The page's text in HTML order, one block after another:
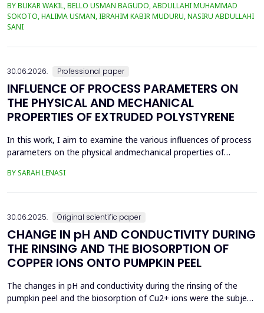
potassium hydroxide as catalyst. The process variables
methanol-to-oil molar ratio (4:1&ndash;8:1), catalyst
BY BUKAR WAKIL, BELLO USMAN BAGUDO, ABDULLAHI MUHAMMAD
SOKOTO, HALIMA USMAN, IBRAHIM KABIR MUDURU, NASIRU ABDULLAHI
SANI
30.06.2026. Professional paper
INFLUENCE OF PROCESS PARAMETERS ON
THE PHYSICAL AND MECHANICAL
PROPERTIES OF EXTRUDED POLYSTYRENE
In this work, I aim to examine the various influences of process
parameters on the physical andmechanical properties of
thermoplasticpolymers, its properties are significantly affected
BY SARAH LENASI
30.06.2025. Original scientific paper
CHANGE IN pH AND CONDUCTIVITY DURING
THE RINSING AND THE BIOSORPTION OF
COPPER IONS ONTO PUMPKIN PEEL
The changes in pH and conductivity during the rinsing of the
pumpkin peel and the biosorption of Cu2+ ions were the subject